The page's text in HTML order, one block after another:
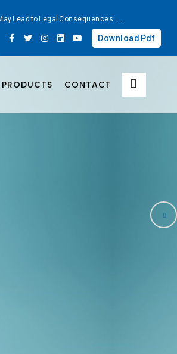
Lead to Legal Consequences ....
Download Pdf
PRODUCTS CONTACT